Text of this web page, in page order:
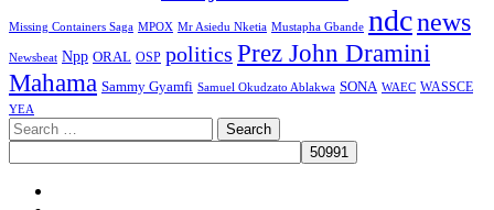
Missing Containers Saga MPOX Mr Asiedu Nketia Mustapha Gbande ndcnews
Newsbeat Npp ORAL OSP politics Prez John Dramini
Mahama Sammy Gyamfi Samuel Okudzato Ablakwa SONA WAEC WASSCE
YEA
Search
for: